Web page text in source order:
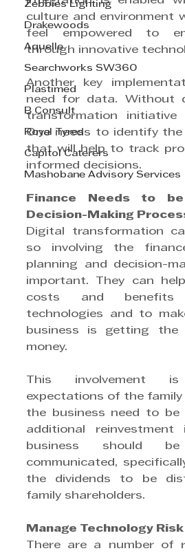
Zebbies Lighting
Drakewoods
Aquelle
Searchworks SW360
Plastimed
B Consult
Royal Tyres
Capitol Caterers
Mashobane Advisory Services
culture and environment
feel empowered to
through innovative
Another key
need for data. Without
transformation
One needs to identify
that will help to track
informed decisions.
Finance Needs to
Decision-Making
Digital transformation
so involving the
planning and decision-
important. They can
costs and
technologies and to
business is getting the
money.
This involvement
expectations of the
the business need to be
additional
business should be
communicated,
the dividends to be
family shareholders.
Manage Technology Risk
There are a number of